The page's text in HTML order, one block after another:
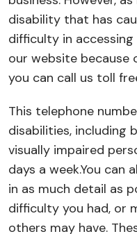
disability that has
difficulty in
our website because
you can call us toll
This telephone
disabilities, including
visually impaired
days a week.You can
in as much detail as
difficulty you had, or
others may have.